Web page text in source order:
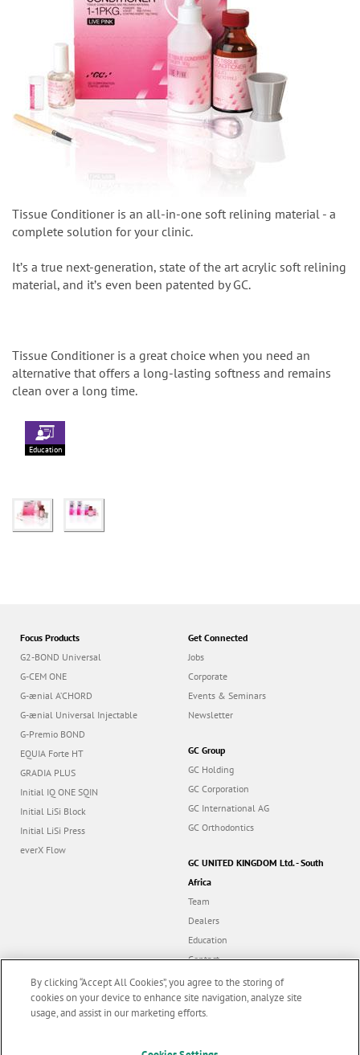
Tissue Conditioner is an all-in-one soft relining material - a
complete solution for your clinic.
Itʼs a true next-generation, state of the art acrylic soft relining
material, and itʼs even been patented by GC.
Tissue Conditioner is a great choice when you need an
alternative that offers a long-lasting softness and remains
clean over a long time.
Education
Focus Products
G2-BOND Universal
G-CEM ONE
G-ænial A’CHORD
G-ænial Universal Injectable
G-Premio BOND
EQUIA Forte HT
GRADIA PLUS
Initial IQ ONE SQIN
Initial LiSi Block
Initial LiSi Press
everX Flow
Get Connected
Jobs
Corporate
Events & Seminars
Newsletter
GC Group
GC Holding
GC Corporation
GC International AG
GC Orthodontics
GC UNITED KINGDOM Ltd. - South
Africa
Team
Dealers
Education
Contact
Dealer portal
By clicking “Accept All Cookies”, you agree to the storing of
cookies on your device to enhance site navigation, analyze site
usage, and assist in our marketing efforts.